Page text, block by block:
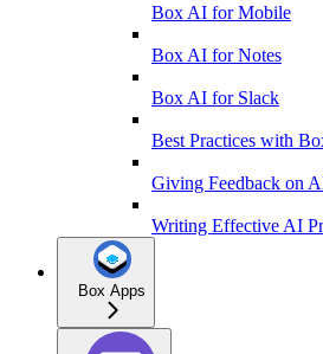
Box AI for Mobile
Box AI for Notes
Box AI for Slack
Best Practices with
Giving Feedback on
Writing Effective AI
Box Apps